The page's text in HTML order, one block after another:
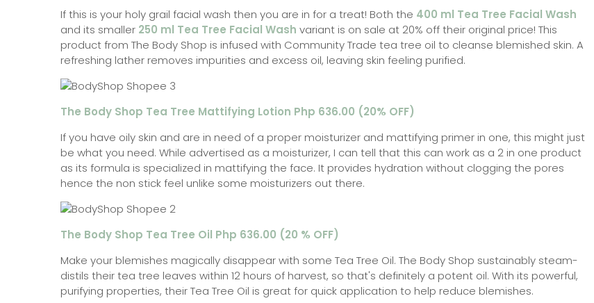
If this is your holy grail facial wash then you are in for a treat! Both the 400 ml Tea Tree Facial Wash
and its smaller 250 ml Tea Tree Facial Wash variant is on sale at 20% off their original price! This
product from The Body Shop is infused with Community Trade tea tree oil to cleanse blemished skin. A
refreshing lather removes impurities and excess oil, leaving skin feeling purified.
The Body Shop Tea Tree Mattifying Lotion Php 636.00 (20% OFF)
If you have oily skin and are in need of a proper moisturizer and mattifying primer in one, this might just
be what you need. While advertised as a moisturizer, I can tell that this can work as a 2 in one product
as its formula is specialized in mattifying the face. It provides hydration without clogging the pores
hence the non stick feel unlike some moisturizers out there.
The Body Shop Tea Tree Oil Php 636.00 (20 % OFF)
Make your blemishes magically disappear with some Tea Tree Oil. The Body Shop sustainably steam-
distils their tea tree leaves within 12 hours of harvest, so that's definitely a potent oil. With its powerful,
purifying properties, their Tea Tree Oil is great for quick application to help reduce blemishes.